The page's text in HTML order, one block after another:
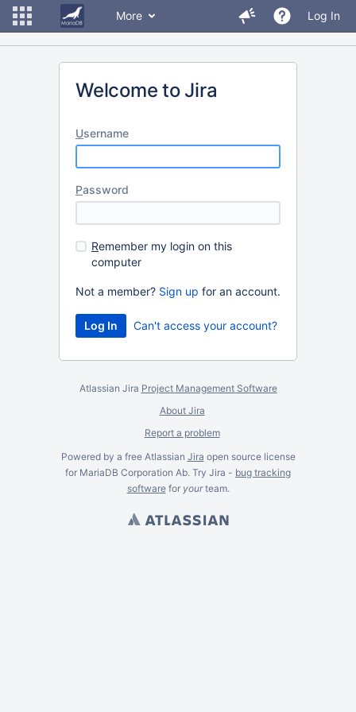
More Log In
Welcome to Jira
Username
Password
Remember my login on this
computer
Not a member? Sign up for an account.
Can't access your account?
Atlassian Jira Project Management Software
About Jira
Report a problem
Powered by a free Atlassian Jira open source license
for MariaDB Corporation Ab. Try Jira - bug tracking
softwarefor yourteam.